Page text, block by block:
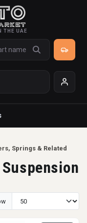
THE UAE
Springs & Related